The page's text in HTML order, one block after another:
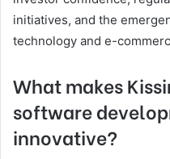
initiatives, and the
technology and e-
What makes
software
innovative?